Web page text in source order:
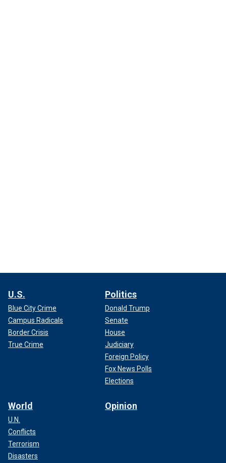
U.S.
Blue City Crime
Campus Radicals
Border Crisis
True Crime
Politics
Donald Trump
Senate
House
Judiciary
Foreign Policy
Fox News Polls
Elections
World
U.N.
Conflicts
Terrorism
Disasters
Opinion